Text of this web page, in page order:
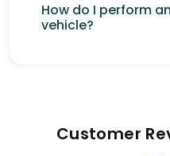
How do I perform
vehicle?
Customer